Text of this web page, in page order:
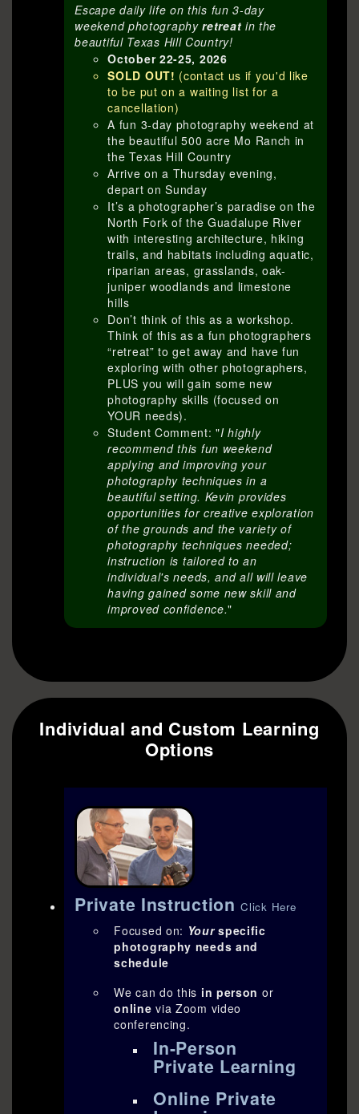
Escape daily life on this fun 3-day
weekend photographyretreat in the
beautiful Texas Hill Country!
October 22-25, 2026
SOLD OUT! (contact us if you'd like
to be put on a waiting list for a
cancellation)
A fun 3-day photography weekend at
the beautiful 500 acre Mo Ranch in
the Texas Hill Country
Arrive on a Thursday evening,
depart on Sunday
It’s a photographer’s paradise on the
North Fork of the Guadalupe River
with interesting architecture, hiking
trails, and habitats including aquatic,
riparian areas, grasslands, oak-
juniper woodlands and limestone
hills
Don’t think of this as a workshop.
Think of this as a fun photographers
“retreat” to get away and have fun
exploring with other photographers,
PLUS you will gain some new
photography skills (focused on
YOUR needs).
Student Comment: "I highly
recommend this fun weekend
applying and improving your
photography techniques in a
beautiful setting. Kevin provides
opportunities for creative exploration
of the grounds and the variety of
photography techniques needed;
instruction is tailored to an
individual's needs, and all will leave
having gained some new skill and
improved confidence."
Individual and Custom Learning
Options
Private Instruction Click Here
Focused on: Yourspecific
photography needs and
schedule
We can do this in person or
online via Zoom video
conferencing.
In-Person
Private Learning
Online Private